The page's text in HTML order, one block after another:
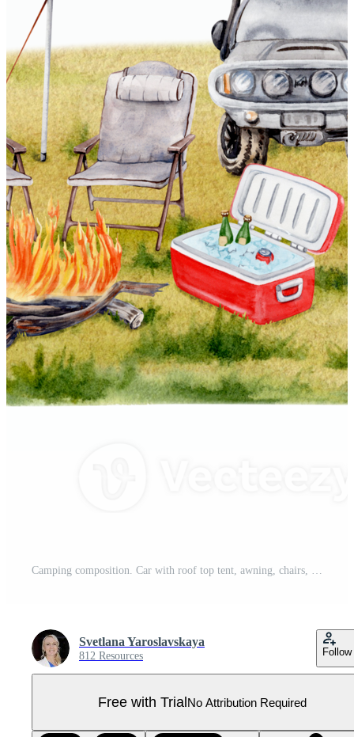
Camping composition. Car with roof top tent, awning, chairs, campfire, cooler box on grassy background. For travel prints, cards, fliers, designs. Watercolor illustration on transparent background Pro PNG
Svetlana Yaroslavskaya
812 Resources Follow
Free with TrialNo Attribution Required